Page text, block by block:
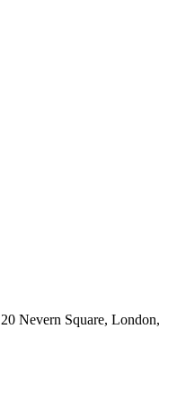
Nevern Square, London,